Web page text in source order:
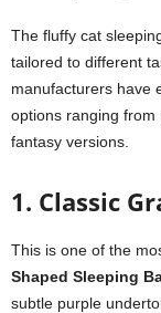
The fluffy cat
tailored to different
manufacturers have
options ranging from
fantasy versions.
1. Classic
This is one of the
Shaped Sleeping
subtle purple